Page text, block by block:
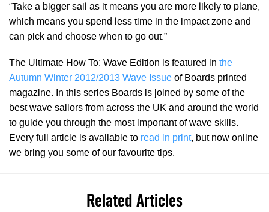
“Take a bigger sail as it means you are more likely to plane,
which means you spend less time in the impact zone and
can pick and choose when to go out.”
The Ultimate How To: Wave Edition is featured in the
Autumn Winter 2012/2013 Wave Issue of Boards printed
magazine. In this series Boards is joined by some of the
best wave sailors from across the UK and around the world
to guide you through the most important of wave skills.
Every full article is available to read in print, but now online
we bring you some of our favourite tips.
Related Articles